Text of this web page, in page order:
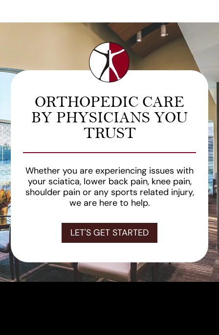
ORTHOPEDIC CARE
BY PHYSICIANS YOU
TRUST
Whether you are experiencing issues with
your sciatica, lower back pain, knee pain,
shoulder pain or any sports related injury,
we are here to help.
LET'S GET STARTED